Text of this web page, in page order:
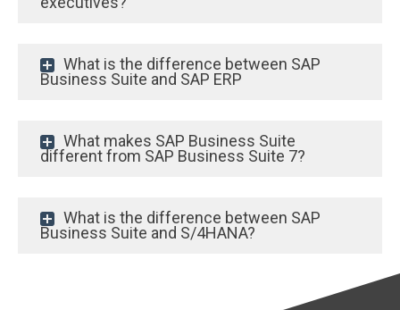
What is the difference between SAP
Business Suite and SAP ERP
What makes SAP Business Suite
different from SAP Business Suite 7?
What is the difference between SAP
Business Suite and S/4HANA?